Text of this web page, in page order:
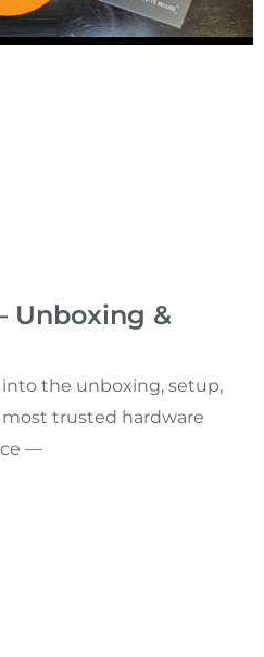
Unboxing &
the unboxing, setup,
trusted hardware
—